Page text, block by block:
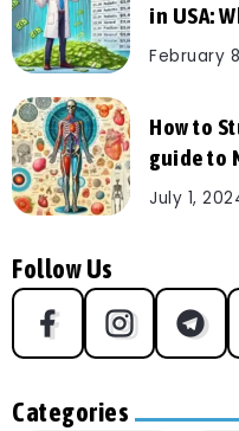
in USA:
February
How to
guide to
July 1,
Follow Us
Categories